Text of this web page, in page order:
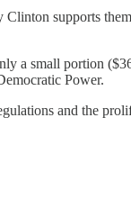
Clinton supports
a small portion
Power.
and the